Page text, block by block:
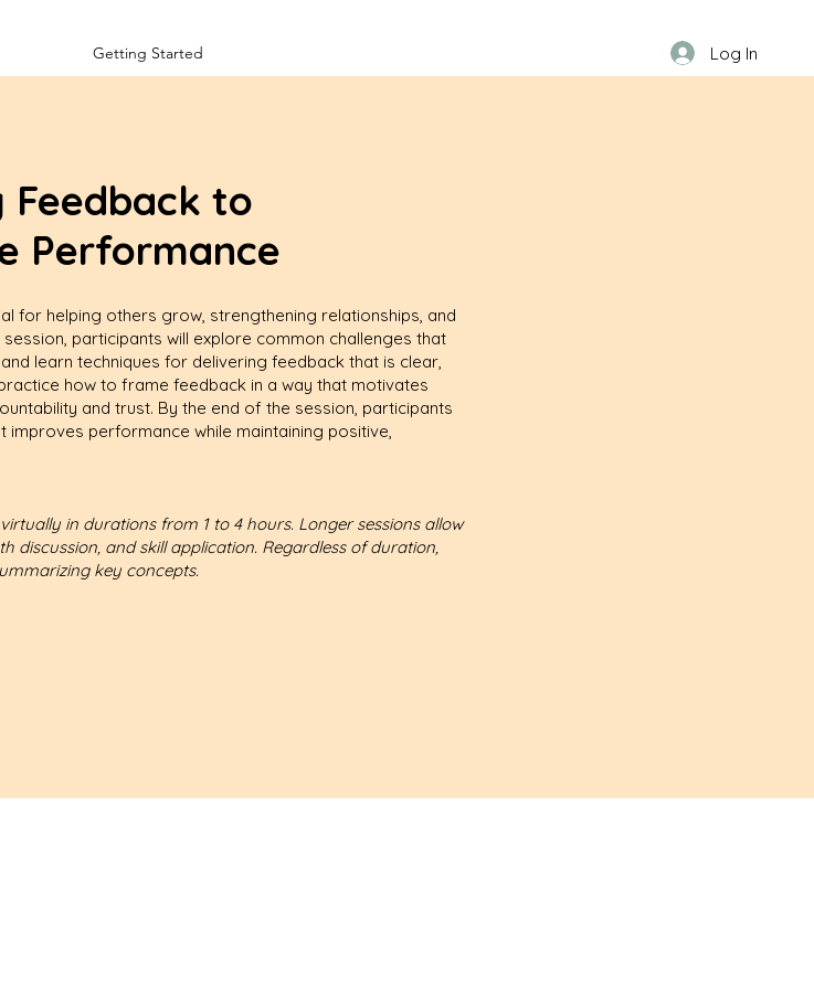
Getting Started Log In
Feedback to
Performance
for helping others grow, strengthening relationships, and
participants will explore common challenges that
learn techniques for delivering feedback that is clear,
how to frame feedback in a way that motivates
and trust. By the end of the session, participants
performance while maintaining positive,
in durations from 1 to 4 hours. Longer sessions allow
discussion, and skill application. Regardless of duration,
key concepts.